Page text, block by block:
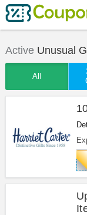
Active Unusual
All